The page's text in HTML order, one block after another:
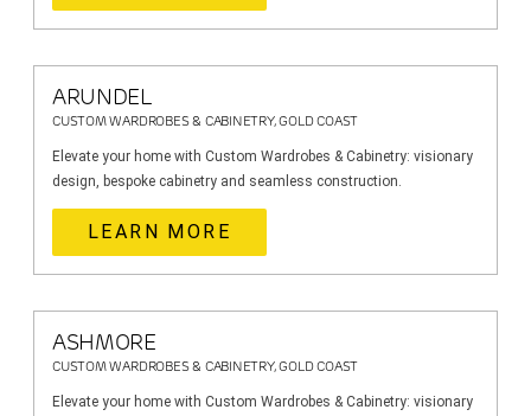
ARUNDEL
CUSTOM WARDROBES & CABINETRY, GOLD COAST
Elevate your home with Custom Wardrobes & Cabinetry: visionary
design, bespoke cabinetry and seamless construction.
LEARN MORE
ASHMORE
CUSTOM WARDROBES & CABINETRY, GOLD COAST
Elevate your home with Custom Wardrobes & Cabinetry: visionary